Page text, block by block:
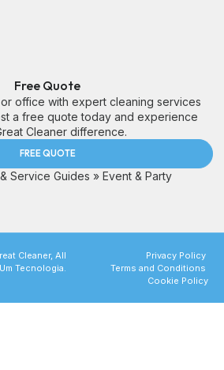
Free Quote
office with expert cleaning services
a free quote today and experience
Cleaner difference.
FREE QUOTE
Service Guides » Event & Party
Cleaner, All
Tecnologia.
Privacy Policy
Terms and Conditions
Cookie Policy